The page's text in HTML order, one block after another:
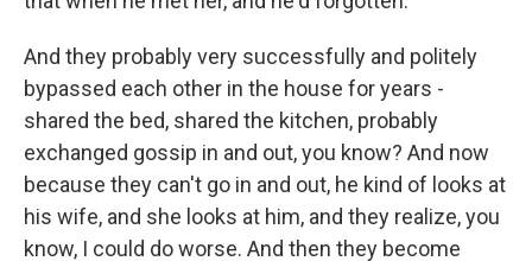
And they probably very successfully and politely
bypassed each other in the house for years -
shared the bed, shared the kitchen, probably
exchanged gossip in and out, you know? And now
because they can't go in and out, he kind of looks at
his wife, and she looks at him, and they realize, you
know, I could do worse. And then they become